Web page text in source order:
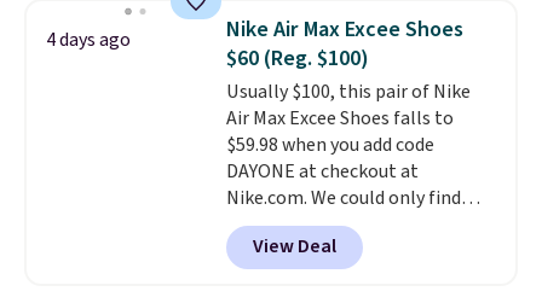
are all made from recycled
materials, and the shoe is vegan
friendly. It normally runs $130,
and it is currently marked down
to $64.99, dropping to $38.99
when you apply the code
EXTRA40 at checkout.
4 days ago
Nike Air Max Excee Shoes
$60 (Reg. $100)
Usually $100, this pair of Nike
Air Max Excee Shoes falls to
$59.98 when you add code
DAYONE at checkout at
Nike.com. We could only find
these priced for $70 or higher
everywhere else right now. They
have Air Max cushioning and heel
View Deal